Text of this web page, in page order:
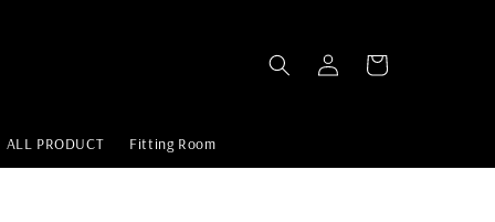
ALL PRODUCT Fitting Room